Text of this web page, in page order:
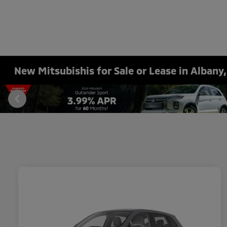
New Mitsubishis for Sale or Lease in Albany,